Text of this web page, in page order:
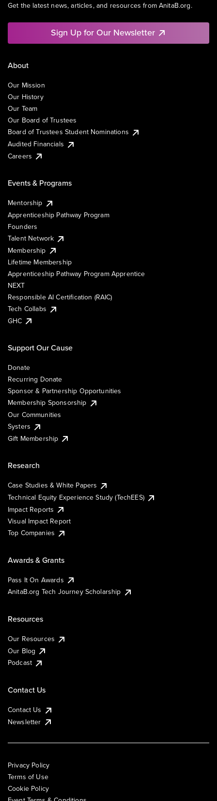
Get the latest news, articles, and resources from AnitaB.org.
Sign Up for Our Newsletter
About
Our Mission
Our History
Our Team
Our Board of Trustees
Board of Trustees Student Nominations
Audited Financials
Careers
Events & Programs
Mentorship
Apprenticeship Pathway Program
Founders
Talent Network
Membership
Lifetime Membership
Apprenticeship Pathway Program Apprentice
NEXT
Responsible AI Certification (RAIC)
Tech Collabs
GHC
Support Our Cause
Donate
Recurring Donate
Sponsor & Partnership Opportunities
Membership Sponsorship
Our Communities
Systers
Gift Membership
Research
Case Studies & White Papers
Technical Equity Experience Study (TechEES)
Impact Reports
Visual Impact Report
Top Companies
Awards & Grants
Pass It On Awards
AnitaB.org Tech Journey Scholarship
Resources
Our Resources
Our Blog
Podcast
Contact Us
Contact Us
Newsletter
Privacy Policy
Terms of Use
Cookie Policy